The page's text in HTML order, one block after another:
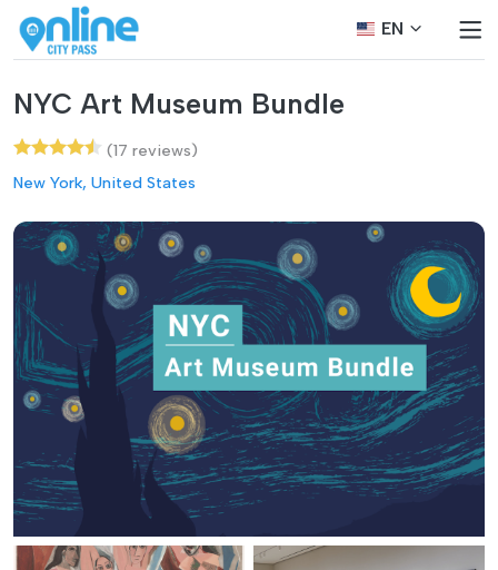
EN
NYC Art Museum Bundle
(17 reviews)
New York, United States